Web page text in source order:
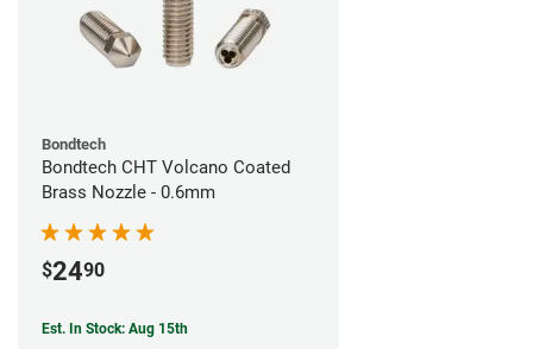
Bondtech
Bondtech CHT Volcano Coated
Brass Nozzle - 0.6mm
$2490
Est. In Stock: Aug 15th